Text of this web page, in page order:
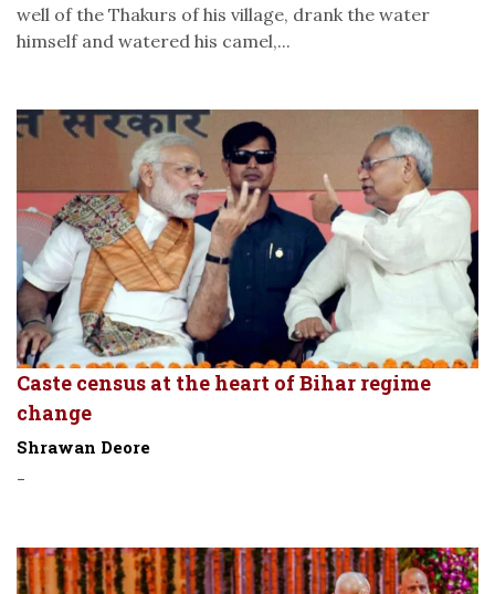
well of the Thakurs of his village, drank the water
himself and watered his camel,...
Caste census at the heart of Bihar regime
change
Shrawan Deore
-